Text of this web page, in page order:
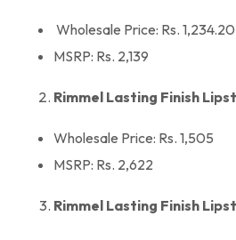
Wholesale Price: Rs. 1,234.20
MSRP: Rs. 2,139
Rimmel Lasting Finish
Wholesale Price: Rs. 1,505
MSRP: Rs. 2,622
Rimmel Lasting Finish